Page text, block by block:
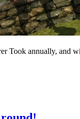
Took annually, and